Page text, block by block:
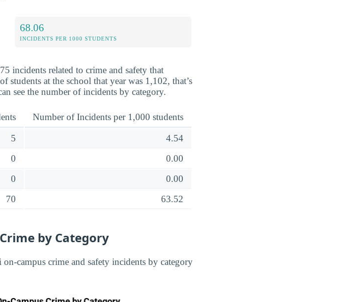
68.06
INCIDENTS PER 1000 STUDENTS
incidents related to crime and safety that
students at the school that year was 1,102, that’s
see the number of incidents by category.
Number of Incidents per 1,000 students
5
4.54
0
0.00
0
0.00
70 63.52
by Category
campus crime and safety incidents by category